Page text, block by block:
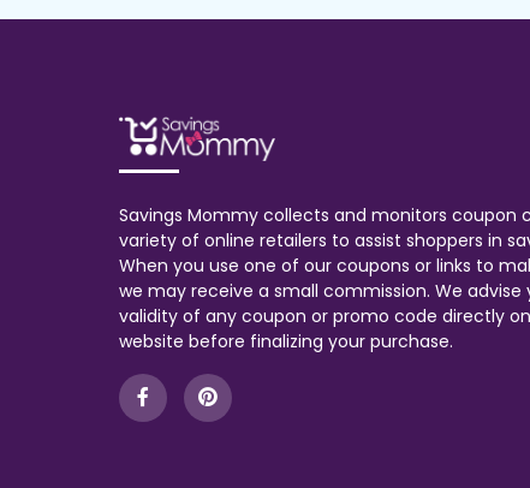
Savings Mommy collects and monitors coupon
variety of online retailers to assist shoppers in
When you use one of our coupons or links to
we may receive a small commission. We
validity of any coupon or promo code directly
website before finalizing your purchase.